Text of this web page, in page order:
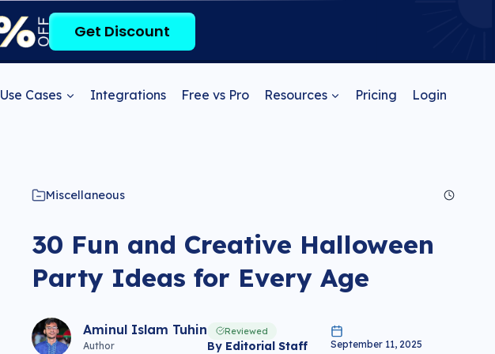
Get Discount
Use Cases Integrations Free vs Pro Resources Pricing Login
Miscellaneous
30 Fun and Creative Halloween
Party Ideas for Every Age
Aminul Islam Tuhin
Author
Reviewed
By Editorial Staff September 11, 2025